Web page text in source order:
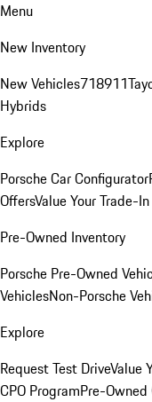
Menu
New Inventory
New Vehicles718911
Hybrids
Explore
Porsche Car Configurator
OffersValue Your Trade-In
Pre-Owned Inventory
Porsche Pre-Owned
VehiclesNon-Porsche
Explore
Request Test DriveValue
CPO ProgramPre-Owned